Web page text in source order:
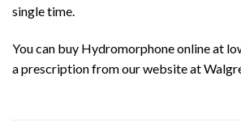
single time.
You can buy Hydromorphone online at
a prescription from our website at